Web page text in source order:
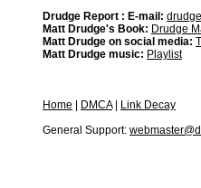
Drudge Report : E-mail:
Matt Drudge's Book: Drudge
Matt Drudge on social media:
Matt Drudge music: Playlist
Home DMCA|
Link Decay
General Support: